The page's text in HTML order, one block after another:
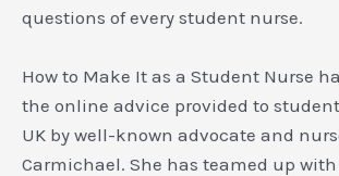
questions of every student nurse.
How to Make It as a Student Nurse
the online advice provided to
UK by well-known advocate and
Carmichael. She has teamed up